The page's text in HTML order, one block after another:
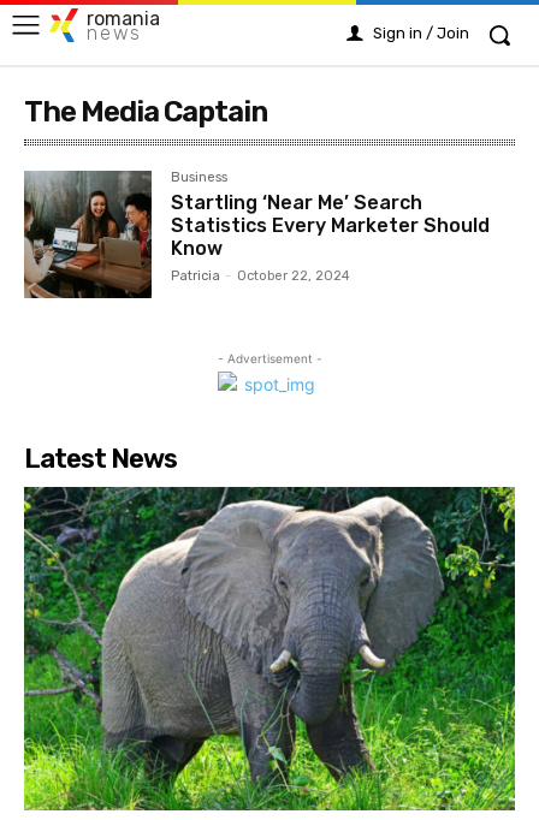
romania
news Sign in / Join
The Media Captain
Business
Startling ‘Near Me’ Search
Statistics Every Marketer Should
Know
Patricia - October 22, 2024
- Advertisement -
Latest News